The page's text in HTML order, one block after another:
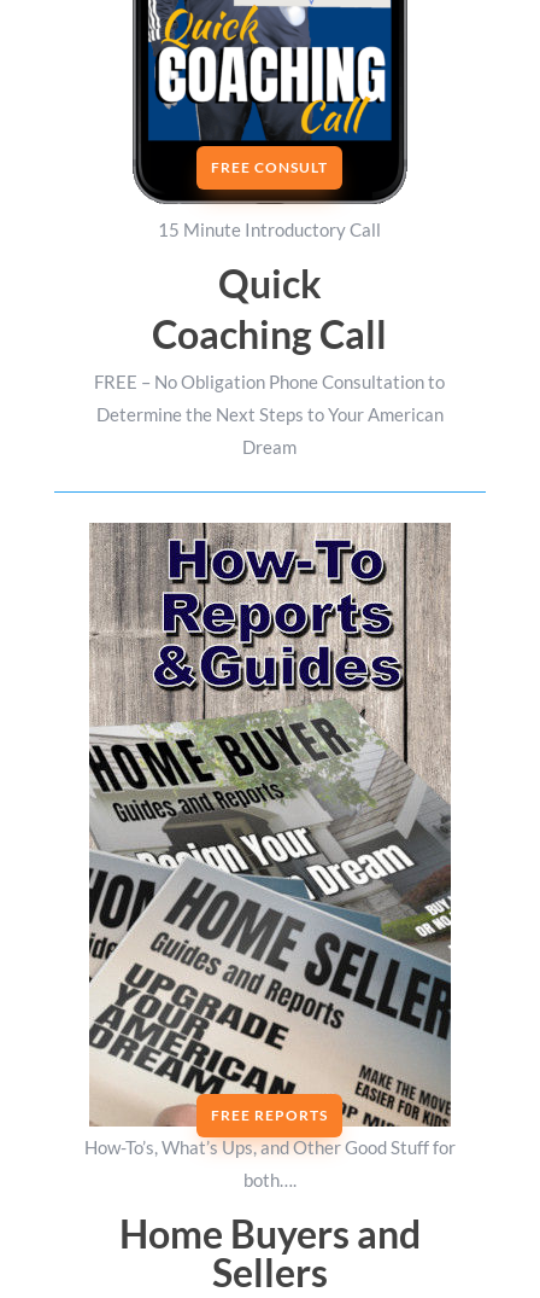
FREE CONSULT
15 Minute Introductory Call
Quick
Coaching Call
FREE – No Obligation Phone Consultation to
Determine the Next Steps to Your American
Dream
FREE REPORTS
How-To’s, What’s Ups, and Other Good Stuff for
both….
Home Buyers and
Sellers